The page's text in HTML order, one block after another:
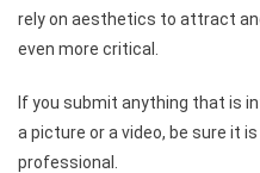
rely on aesthetics to attract
even more critical.
If you submit anything that is
a picture or a video, be sure it
professional.